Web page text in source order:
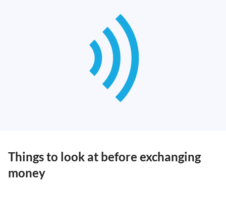
Things to look at before exchanging
money